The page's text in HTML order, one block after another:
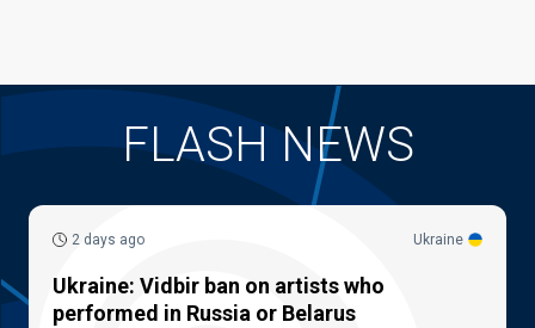
FLASH NEWS
Ukraine
2 days ago
Ukraine: Vidbir ban on artists who
performed in Russia or Belarus